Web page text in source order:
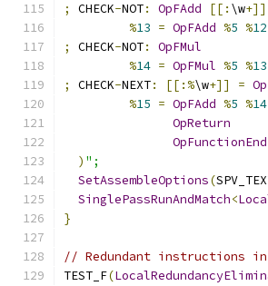
;
CHECK-NOT: OpFAdd [[: \w+]]
%13 = OpFAdd %5 %12
;
CHECK-NOT:
OpFMul
%14 = OpFMul %5 %13
;
CHECK-NEXT: [[:%\w+]] =
%15 = OpFAdd %5 %14
OpReturn
OpFunctionEnd
) ";
SetAssembleOptions(
SinglePassRunAndMatch<
}
// Redundant instructions
TEST_F(